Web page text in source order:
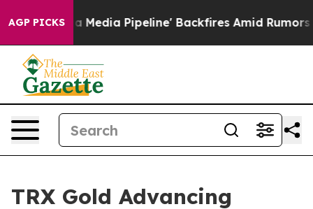
AGP PICKSAmid Rumors Trump Will cut Pirro
TRX Gold Advancing